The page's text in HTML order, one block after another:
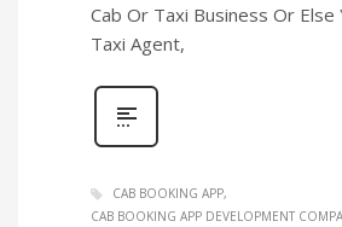
Cab Or Taxi Business Or Else
Taxi Agent,
CAB BOOKING APP
CAB BOOKING APP DEVELOPMENT